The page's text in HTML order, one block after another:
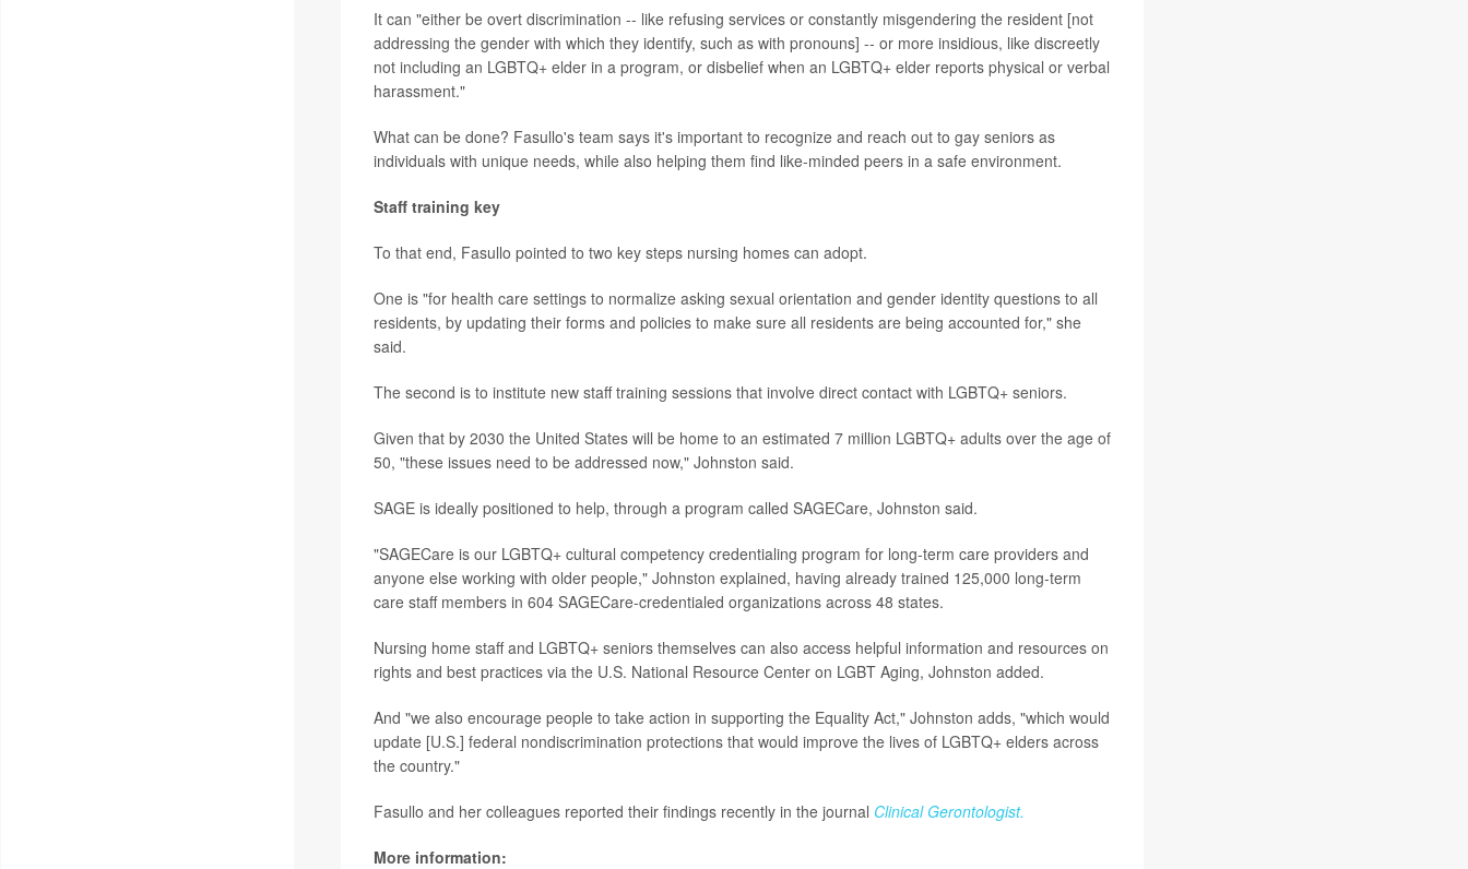
It can "either be overt discrimination -- like refusing services or constantly misgendering the resident [not
addressing the gender with which they identify, such as with pronouns] -- or more insidious, like discreetly
not including an LGBTQ+ elder in a program, or disbelief when an LGBTQ+ elder reports physical or verbal
harassment."
What can be done? Fasullo's team says it's important to recognize and reach out to gay seniors as
individuals with unique needs, while also helping them find like-minded peers in a safe environment.
Staff training key
To that end, Fasullo pointed to two key steps nursing homes can adopt.
One is "for health care settings to normalize asking sexual orientation and gender identity questions to all
residents, by updating their forms and policies to make sure all residents are being accounted for," she
said.
The second is to institute new staff training sessions that involve direct contact with LGBTQ+ seniors.
Given that by 2030 the United States will be home to an estimated 7 million LGBTQ+ adults over the age of
50, "these issues need to be addressed now," Johnston said.
SAGE is ideally positioned to help, through a program called SAGECare, Johnston said.
"SAGECare is our LGBTQ+ cultural competency credentialing program for long-term care providers and
anyone else working with older people," Johnston explained, having already trained 125,000 long-term
care staff members in 604 SAGECare-credentialed organizations across 48 states.
Nursing home staff and LGBTQ+ seniors themselves can also access helpful information and resources on
rights and best practices via the U.S. National Resource Center on LGBT Aging, Johnston added.
And "we also encourage people to take action in supporting the Equality Act," Johnston adds, "which would
update [U.S.] federal nondiscrimination protections that would improve the lives of LGBTQ+ elders across
the country."
Fasullo and her colleagues reported their findings recently in the journal Clinical Gerontologist.
More information: